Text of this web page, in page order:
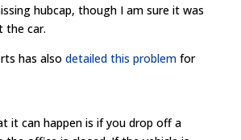
hubcap, though I am sure it was
the car.
has also detailed this problemfor
it can happen is if you drop off a